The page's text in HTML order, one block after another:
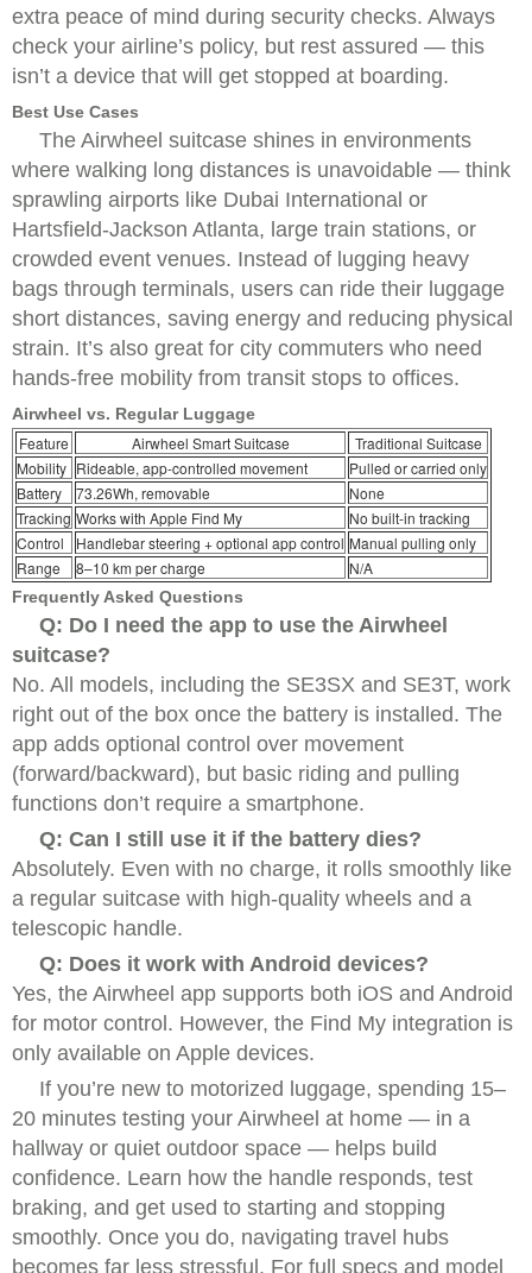
extra peace of mind during security checks. Always
check your airline’s policy, but rest assured — this
isn’t a device that will get stopped at boarding.
Best Use Cases
The Airwheel suitcase shines in environments
where walking long distances is unavoidable — think
sprawling airports like Dubai International or
Hartsfield-Jackson Atlanta, large train stations, or
crowded event venues. Instead of lugging heavy
bags through terminals, users can ride their luggage
short distances, saving energy and reducing physical
strain. It’s also great for city commuters who need
hands-free mobility from transit stops to offices.
Airwheel vs. Regular Luggage
Feature Airwheel Smart Suitcase
Traditional Suitcase
Mobility Rideable, app-controlled movement
Pulled or carried only
Battery
73.26Wh, removable
None
Tracking Works with Apple Find My
No built-in tracking
Control
Handlebar steering + optional app control Manual pulling only
Range
8–10 km per charge N/A
Frequently Asked Questions
Q: Do I need the app to use the Airwheel
suitcase?
No. All models, including the SE3SX and SE3T, work
right out of the box once the battery is installed. The
app adds optional control over movement
(forward/backward), but basic riding and pulling
functions don’t require a smartphone.
Q: Can I still use it if the battery dies?
Absolutely. Even with no charge, it rolls smoothly like
a regular suitcase with high-quality wheels and a
telescopic handle.
Q: Does it work with Android devices?
Yes, the Airwheel app supports both iOS and Android
for motor control. However, the Find My integration is
only available on Apple devices.
If you’re new to motorized luggage, spending 15–
20 minutes testing your Airwheel at home — in a
hallway or quiet outdoor space — helps build
confidence. Learn how the handle responds, test
braking, and get used to starting and stopping
smoothly. Once you do, navigating travel hubs
becomes far less stressful. For full specs and model